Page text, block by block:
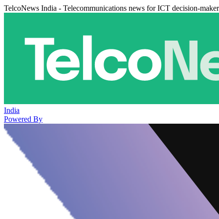
TelcoNews India - Telecommunications news for ICT decision-
India
Powered By